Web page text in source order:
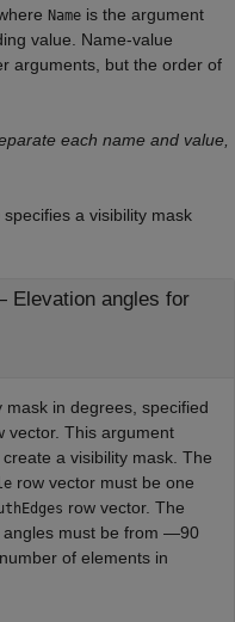
where Name is the argument
value. Name-value
arguments, but the order of
each name and value,
specifies a visibility mask
Elevation angles for
mask in degrees, specified
vector. This argument
create a visibility mask. The
row vector must be one
row vector. The
angles must be from —90
of elements in